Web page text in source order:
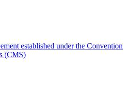
established under the Convention
(CMS)